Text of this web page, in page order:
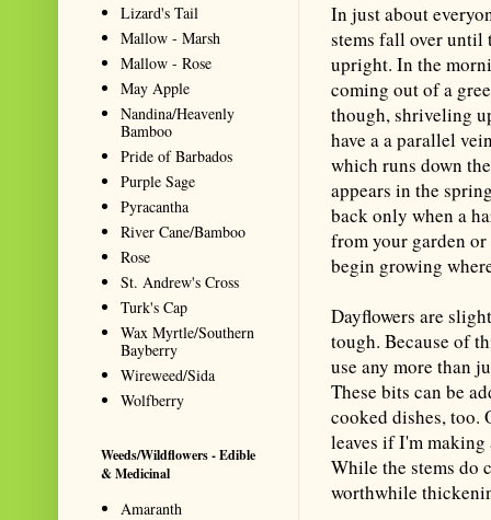
In just about
stems fall over until
upright. In the
coming out of a
though, shriveling
have a a parallel
which runs down
appears in the
back only when a
from your garden
begin growing
Dayflowers are
tough. Because of
use any more than
These bits can be
cooked dishes, too.
leaves if I'm
While the stems do
worthwhile
Lizard's Tail
Mallow - Marsh
Mallow - Rose
May Apple
Nandina/Heavenly
Bamboo
Pride of Barbados
Purple Sage
Pyracantha
River Cane/Bamboo
Rose
St. Andrew's Cross
Turk's Cap
Wax Myrtle/Southern
Bayberry
Wireweed/Sida
Wolfberry
Weeds/Wildflowers - Edible
& Medicinal
Amaranth